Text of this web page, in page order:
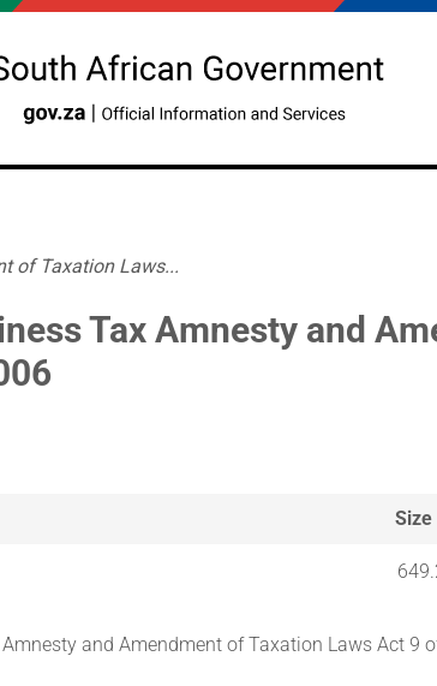
of Taxation Laws...
Tax Amnesty and
Size
and Amendment of Taxation Laws Act 9